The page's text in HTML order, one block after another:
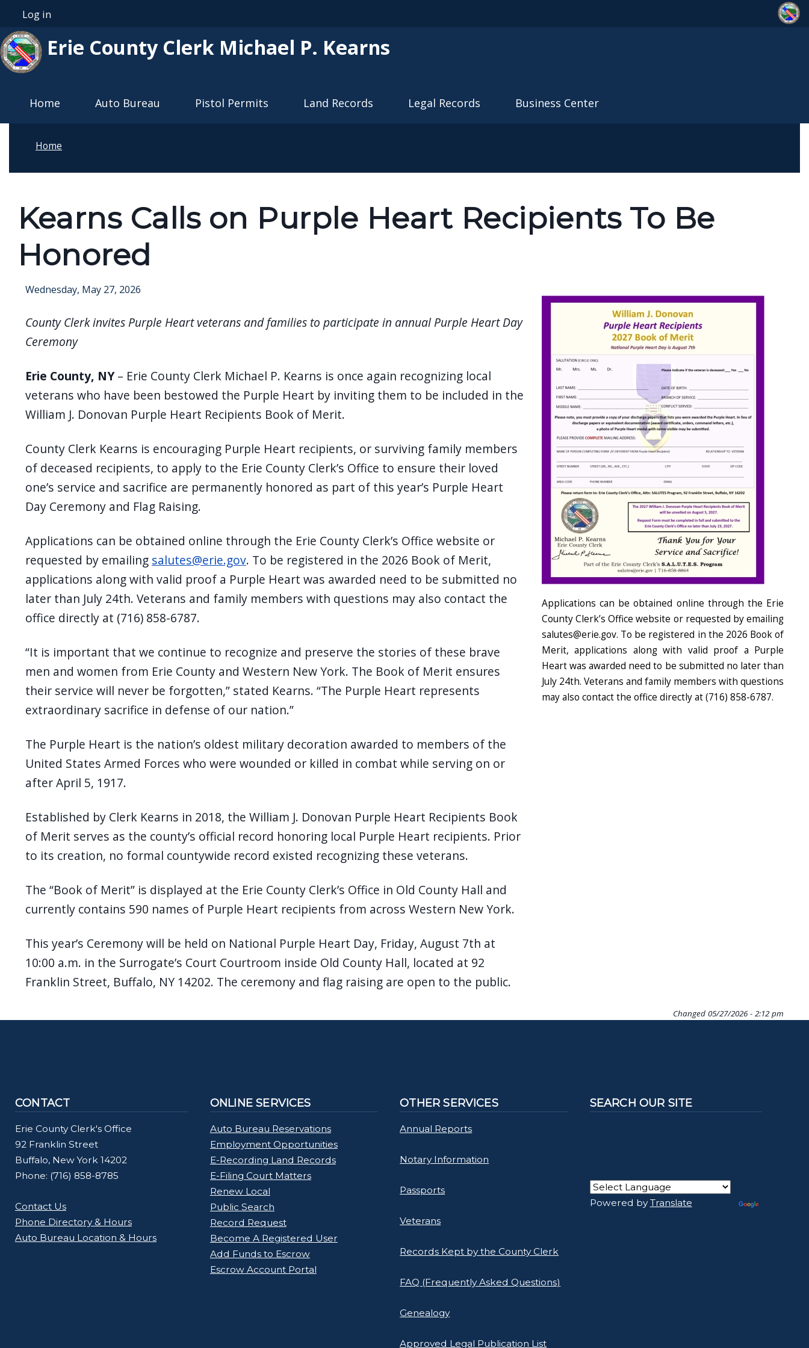
Skip to main content
User account menu
Log in
Erie County Clerk Michael P. Kearns
Home Auto Bureau Pistol Permits Land Records Legal Records Business Center
Home
Kearns Calls on Purple Heart Recipients To Be
Honored
Wednesday, May 27, 2026
County Clerk invites Purple Heart veterans and families to participate in annual Purple Heart Day
Ceremony
Erie County, NY– Erie County Clerk Michael P. Kearns is once again recognizing local
veterans who have been bestowed the Purple Heart by inviting them to be included in the
William J. Donovan Purple Heart Recipients Book of Merit.
County Clerk Kearns is encouraging Purple Heart recipients, or surviving family members
of deceased recipients, to apply to the Erie County Clerk’s Office to ensure their loved
one’s service and sacrifice are permanently honored as part of this year’s Purple Heart
Day Ceremony and Flag Raising.
Applications can be obtained online through the Erie County Clerk’s Office website or
requested by emailing salutes@erie.gov. To be registered in the 2026 Book of Merit,
applications along with valid proof a Purple Heart was awarded need to be submitted no
later than July 24th. Veterans and family members with questions may also contact the
office directly at (716) 858-6787.
“It is important that we continue to recognize and preserve the stories of these brave
men and women from Erie County and Western New York. The Book of Merit ensures
their service will never be forgotten,” stated Kearns. “The Purple Heart represents
extraordinary sacrifice in defense of our nation.”
The Purple Heart is the nation’s oldest military decoration awarded to members of the
United States Armed Forces who were wounded or killed in combat while serving on or
after April 5, 1917.
Established by Clerk Kearns in 2018, the William J. Donovan Purple Heart Recipients Book
of Merit serves as the county’s official record honoring local Purple Heart recipients. Prior
to its creation, no formal countywide record existed recognizing these veterans.
The “Book of Merit” is displayed at the Erie County Clerk’s Office in Old County Hall and
currently contains 590 names of Purple Heart recipients from across Western New York.
This year’s Ceremony will be held on National Purple Heart Day, Friday, August 7th at
10:00 a.m. in the Surrogate’s Court Courtroom inside Old County Hall, located at 92
Franklin Street, Buffalo, NY 14202. The ceremony and flag raising are open to the public.
Image
Applications can be obtained online through the Erie
County Clerk’s Office website or requested by emailing
salutes@erie.gov. To be registered in the 2026 Book of
Merit, applications along with valid proof a Purple
Heart was awarded need to be submitted no later than
July 24th. Veterans and family members with questions
may also contact the office directly at (716) 858-6787.
Changed 05/27/2026 - 2:12 pm
CONTACT
Erie County Clerk's Office
92 Franklin Street
Buffalo, New York 14202
Phone: (716) 858-8785
Contact Us
Phone Directory & Hours
Auto Bureau Location & Hours
ONLINE SERVICES
Auto Bureau Reservations
Employment Opportunities
E-Recording Land Records
E-Filing Court Matters
Renew Local
Public Search
Record Request
Become A Registered User
Add Funds to Escrow
Escrow Account Portal
OTHER SERVICES
Annual Reports
Notary Information
Passports
Veterans
Records Kept by the County Clerk
FAQ (Frequently Asked Questions)
Genealogy
Approved Legal Publication List
SEARCH OUR SITE
Powered byTranslate